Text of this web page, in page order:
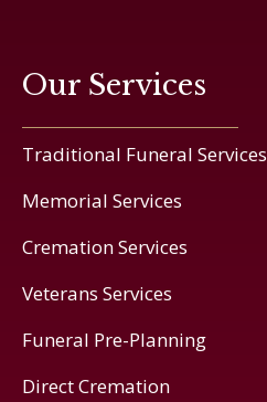
Our Services
Traditional Funeral Services
Memorial Services
Cremation Services
Veterans Services
Funeral Pre-Planning
Direct Cremation